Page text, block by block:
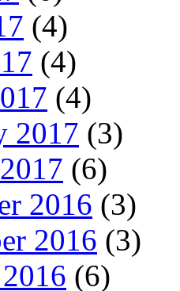
(4)
(4)
(4)
2017 (3)
(6)
2016 (3)
2016 (3)
(6)